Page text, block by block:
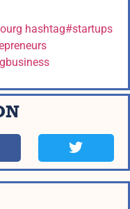
hashtag#startups